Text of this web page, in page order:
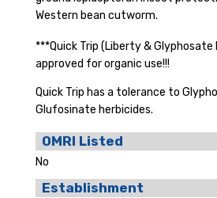
Western bean cutworm.
***Quick Trip (Liberty & Glyphosate
approved for organic use!!!
Quick Trip has a tolerance to
Glufosinate herbicides.
OMRI Listed
No
Establishment